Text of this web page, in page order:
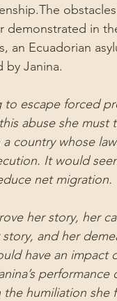
demonstrated in
Ecuadorian
by Janina.
escape forced
abuse she must
country whose
It would
net migration.
her story, her
and her
have an impact
performance
humiliation she